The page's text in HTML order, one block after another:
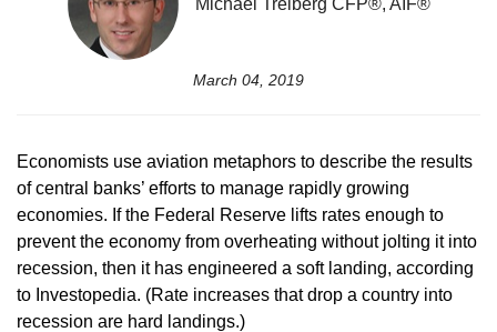
Michael Treiberg CFP®, AIF®
March 04, 2019
Economists use aviation metaphors to describe the results
of central banks’ efforts to manage rapidly growing
economies. If the Federal Reserve lifts rates enough to
prevent the economy from overheating without jolting it into
recession, then it has engineered a soft landing, according
to Investopedia. (Rate increases that drop a country into
recession are hard landings.)